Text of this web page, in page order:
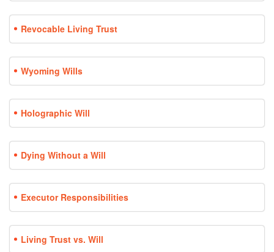
Revocable Living Trust
Wyoming Wills
Holographic Will
Dying Without a Will
Executor Responsibilities
Living Trust vs. Will